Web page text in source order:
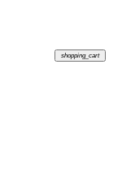
shopping_cart